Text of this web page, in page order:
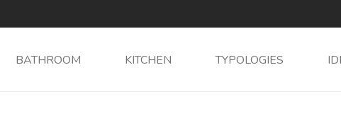
BATHROOM KITCHEN TYPOLOGIES